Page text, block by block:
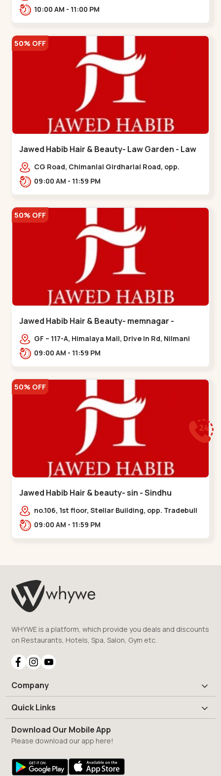
opp. Municipal Market, Vasant Vihar,
10:00 AM - 11:00 PM
50% OFF
Jawed Habib Hair & Beauty- Law Garden - Law
GardenCG Road, Chimanlal Girdharlal Road, opp.
Tomato’s Restaurant, near National Handloom,
09:00 AM - 11:59 PM
50% OFF
Jawed Habib Hair & Beauty- memnagar -
Memnagar
GF – 117-A, Himalaya Mall, Drive In Rd, Nilmani
Society, Memnagar,,,Memnagar
09:00 AM - 11:59 PM
50% OFF
Jawed Habib Hair & beauty- sin - Sindhu
Bhavan Road
no.106, 1st floor, Stellar Building, opp. Tradebull
Building, Sindhu Bhavan Marg,
09:00 AM - 11:59 PM
WHYWE is a platform, which provide you deals and discounts
on Restaurants, Hotels, Spa, Salon, Gym etc.
Company
Quick Links
Download Our Mobile App
Please download our app here!